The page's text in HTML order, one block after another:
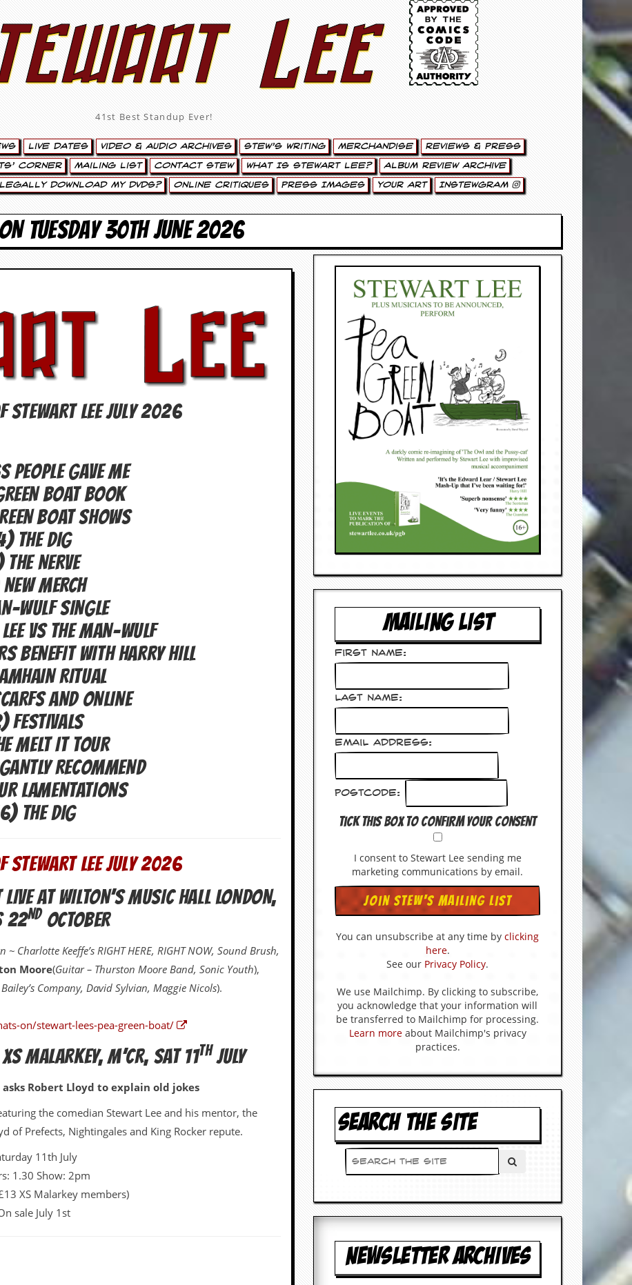
Lee
41st Best Standup Ever!
Live Dates Video & Audio Archives Stew’s Writing Merchandise Reviews & Press
Corner Mailing List Contact Stew What Is Stewart Lee? Album Review Archive
Download My DVDs? Online Critiques Press Images Your Art Instewgram
TUESDAY 30TH JUNE 2026
STEWART LEE July 2026
PEOPLE GAVE ME
BOAT BOOK
BOAT SHOWS
THE DIG
NERVE
MERCH
WULF SINGLE
VS THE MAN-WULF
BENEFIT WITH HARRY HILL
RITUAL
AND ONLINE
FESTIVALS
MELT IT TOUR
RECOMMEND
LAMENTATIONS
THE DIG
STEWART LEE July 2026
AT WILTON’S MUSIC HALL LONDON,
22NDOCTOBER
Charlotte Keeffe’s RIGHT HERE, RIGHT NOW, Sound Brush,
Moore(Guitar – Thurston Moore Band, Sonic Youth),
Company, David Sylvian, Maggie Nicols).
on/stewart-lees-pea-green-boat/
MALARKEY, M’CR, SAT 11THJULY
Robert Lloyd to explain old jokes
the comedian Stewart Lee and his mentor, the
of Prefects, Nightingales and King Rocker repute.
11th July
1.30 Show: 2pm
XS Malarkey members)
sale July 1st
MAILING LIST
First Name:
Last Name:
Email Address:
Postcode:
Tick this box to confirm your consent
I consent to Stewart Lee sending me
marketing communications by email.
You can unsubscribe at any time by clicking
here.
See our Privacy Policy.
We use Mailchimp. By clicking to subscribe,
you acknowledge that your information will
be transferred to Mailchimp for processing.
Learn moreabout Mailchimp's privacy
practices.
SEARCH THE SITE
NEWSLETTER ARCHIVES